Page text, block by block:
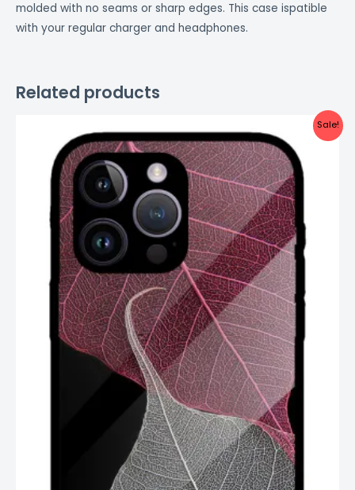
molded with no seams or sharp edges. This case ispatible
with your regular charger and headphones.
Related products
Sale!
price
was:
₹999.00.
price
is:
₹499.00.